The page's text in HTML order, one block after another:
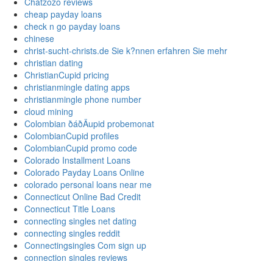
cheap payday loans
check n go payday loans
chinese
christ-sucht-christs.de Sie k?nnen erfahren Sie mehr
christian dating
ChristianCupid pricing
christianmingle dating apps
christianmingle phone number
cloud mining
Colombian ðáðÄupid probemonat
ColombianCupid profiles
ColombianCupid promo code
Colorado Installment Loans
Colorado Payday Loans Online
colorado personal loans near me
Connecticut Online Bad Credit
Connecticut Title Loans
connecting singles net dating
connecting singles reddit
Connectingsingles Com sign up
connection singles reviews